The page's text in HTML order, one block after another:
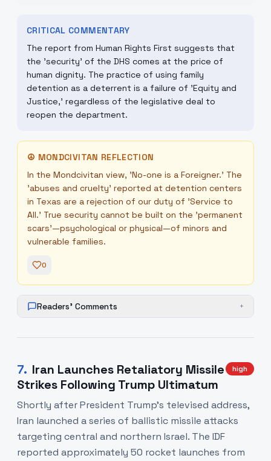
CRITICAL COMMENTARY
The report from Human Rights First suggests that
the 'security' of the DHS comes at the price of
human dignity. The practice of using family
detention as a deterrent is a failure of 'Equity and
Justice,' regardless of the legislative deal to
reopen the department.
☮ MONDCIVITAN REFLECTION
In the Mondcivitan view, 'No-one is a Foreigner.' The
'abuses and cruelty' reported at detention centers
in Texas are a rejection of our duty of 'Service to
All.' True security cannot be built on the 'permanent
scars'—psychological or physical—of minors and
vulnerable families.
0
Readers' Comments +
7. Iran Launches Retaliatory Missile
Strikes Following Trump Ultimatum
high
Shortly after President Trump's televised address,
Iran launched a series of ballistic missile attacks
targeting central and northern Israel. The IDF
reported approximately 50 rocket launches from